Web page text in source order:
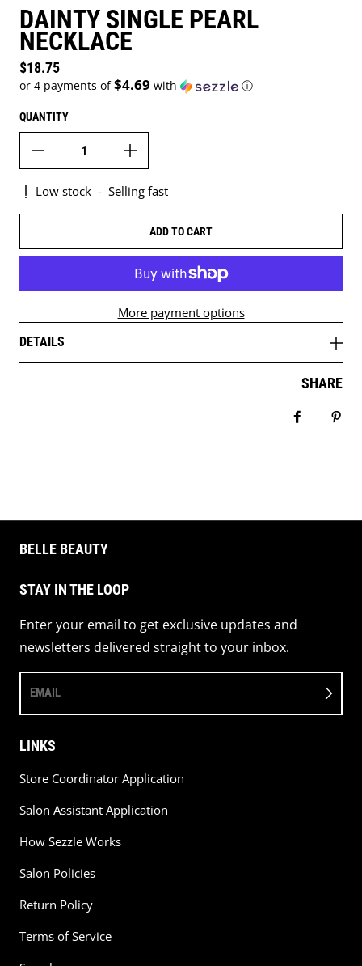
DAINTY SINGLE PEARL
NECKLACE
Regular price
$18.75
or 4 payments of$4.69 with ⓘ
QUANTITY
Low stock - Selling fast
ADD TO CART
More payment options
DETAILS
SHARE
BELLE BEAUTY
STAY IN THE LOOP
Enter your email to get exclusive updates and
newsletters delivered straight to your inbox.
EMAIL
LINKS
Store Coordinator Application
Salon Assistant Application
How Sezzle Works
Salon Policies
Return Policy
Terms of Service